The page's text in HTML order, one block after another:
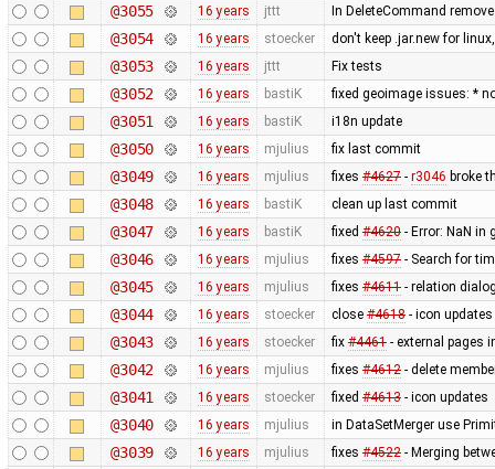
@3055 16 years jttt In DeleteCommand
@3054 16 years stoecker don't keep .jar.new for
@3053 16 years jttt Fix tests
@3052 16 years bastiK fixed geoimage issues: *
@3051 16 years bastiK i18n update
@3050 16 years mjulius fix last commit
@3049 16 years mjulius fixes #4627- r3046 broke
@3048 16 years bastiK clean up last commit
@3047 16 years bastiK fixed #4620- Error: NaN in
@3046 16 years mjulius fixes #4597- Search for
@3045 16 years mjulius fixes #4611- relation
@3044 16 years stoecker close #4618- icon updates
@3043 16 years stoecker fix #4461- external pages
@3042 16 years mjulius fixes #4612- delete
@3041 16 years stoecker fixed #4613- icon updates
@3040 16 years mjulius in DataSetMerger use
@3039 16 years mjulius fixes #4522- Merging